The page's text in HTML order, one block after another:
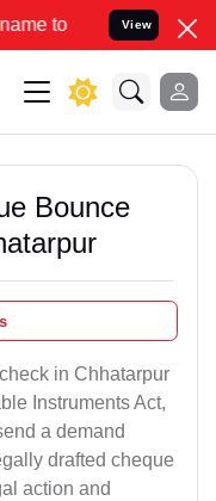
your Legal
View
Bounce
in Chhatarpur
Instruments Act,
a demand
drafted cheque
action and